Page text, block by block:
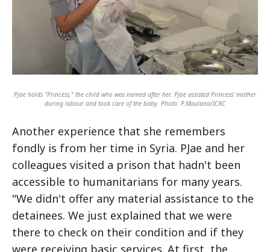
PJae holds "Princess," the child who was named after her. PJae assisted Princess' mother
during labour and took care of the baby. Photo: P.Maulana/ICRC
Another experience that she remembers
fondly is from her time in Syria. PJae and her
colleagues visited a prison that hadn't been
accessible to humanitarians for many years.
"We didn't offer any material assistance to the
detainees. We just explained that we were
there to check on their condition and if they